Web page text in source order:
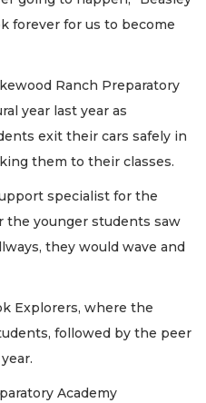
forever for us to become
Ranch Preparatory
year last year as
exit their cars safely in
them to their classes.
specialist for the
the younger students saw
they would wave and
Explorers, where the
followed by the peer
Academy